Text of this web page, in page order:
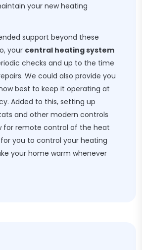
your new heating
support beyond these
your central heating system
checks and up to the time
We could also provide you
best to keep it operating at
Added to this, setting up
and other modern controls
for remote control of the heat
you to control your heating
your home warm whenever